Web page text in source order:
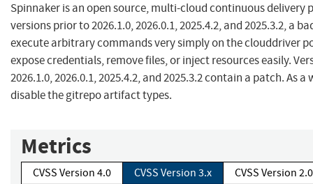
Spinnaker is an open source, multi-cloud continuous delivery
versions prior to 2026.1.0, 2026.0.1, 2025.4.2, and 2025.3.2, a
execute arbitrary commands very simply on the clouddriver
expose credentials, remove files, or inject resources easily.
2026.1.0, 2026.0.1, 2025.4.2, and 2025.3.2 contain a patch. As
disable the gitrepo artifact types.
Metrics
CVSS Version 4.0 CVSS Version 3.x CVSS Version 2.0